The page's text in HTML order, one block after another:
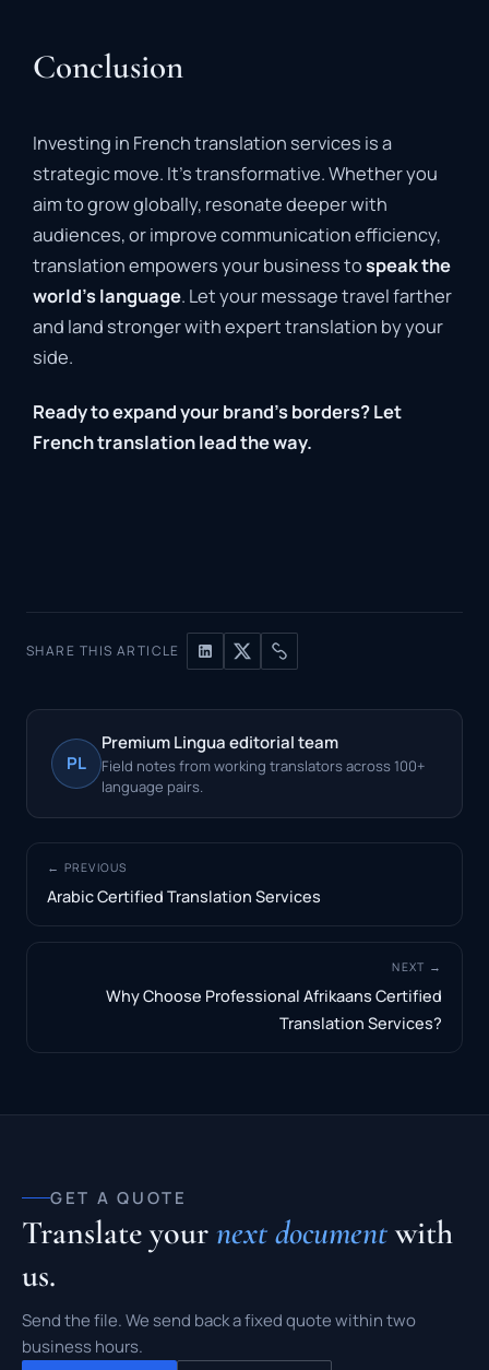
Conclusion
Investing in French translation services is a
strategic move. It’s transformative. Whether you
aim to grow globally, resonate deeper with
audiences, or improve communication efficiency,
translation empowers your business tospeak the
world’s language. Let your message travel farther
and land stronger with expert translation by your
side.
Ready to expand your brand’s borders? Let
French translation lead the way.
SHARE THIS ARTICLE
PL
Premium Lingua editorial team
Field notes from working translators across 100+
language pairs.
← PREVIOUS
Arabic Certified Translation Services
NEXT →
Why Choose Professional Afrikaans Certified
Translation Services?
GET A QUOTE
Translate yournext documentwith
us.
Send the file. We send back a fixed quote within two
business hours.